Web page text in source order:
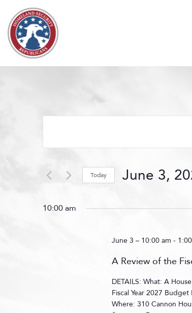
Skip to content
and
Navigation
Today June 3,
10:00 am
June 3 – 10:00 am -
A Review of the
DETAILS: What: A
Fiscal Year 2027
Where: 310 Cannon